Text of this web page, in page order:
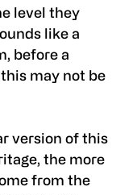
level they
like a
before a
may not be
version of this
the more
from the